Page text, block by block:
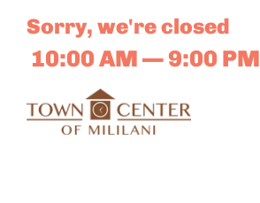
content
Sorry, we're closed
10:00 AM — 9:00 PM